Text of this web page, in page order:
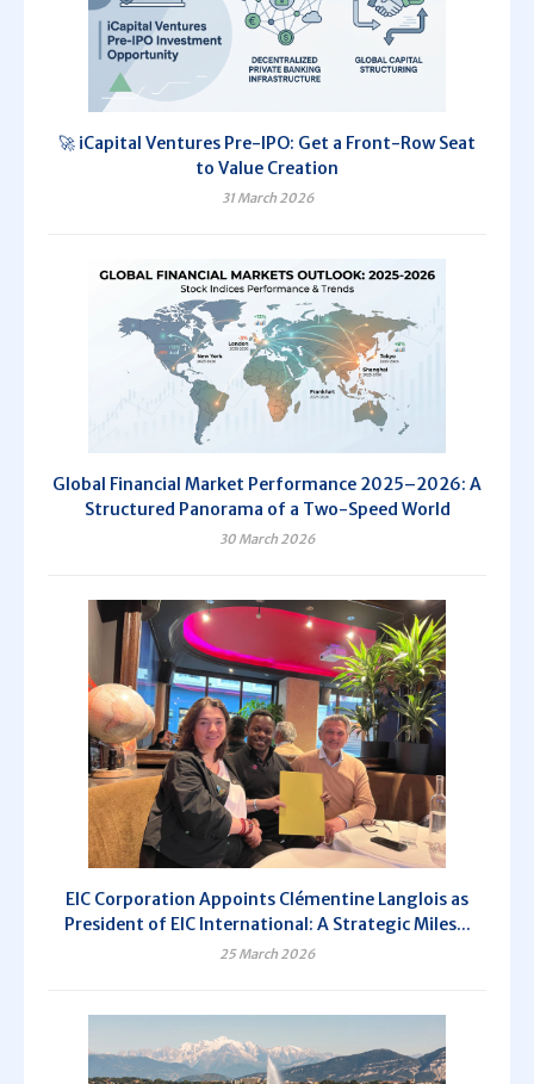
🚀 iCapital Ventures Pre-IPO: Get a Front-Row Seat
to Value Creation
31 March 2026
Global Financial Market Performance 2025–2026: A
Structured Panorama of a Two-Speed World
30 March 2026
EIC Corporation Appoints Clémentine Langlois as
President of EIC International: A Strategic Miles...
25 March 2026